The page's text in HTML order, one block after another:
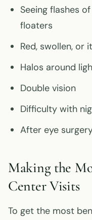
Seeing flashes
floaters
Red, swollen, or
Halos around
Double vision
Difficulty with
After eye
Making the
Center Visits
To get the most